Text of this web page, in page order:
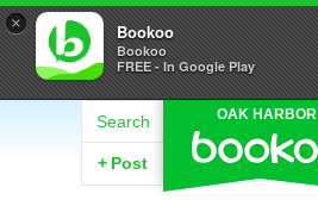
× Bookoo
Bookoo
FREE - In Google Play
OAK HARBOR
Search
+ Post